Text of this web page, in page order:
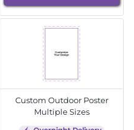
Custom Outdoor Poster
Multiple Sizes